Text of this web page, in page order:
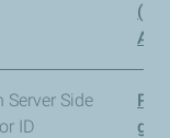
Server Side
ID